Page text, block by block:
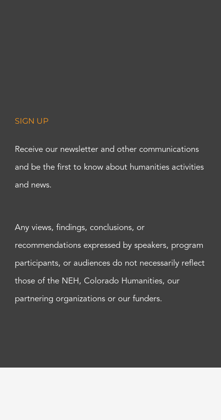
SIGN UP
Receive our newsletter and other communications
and be the first to know about humanities activities
and news.
Any views, findings, conclusions, or
recommendations expressed by speakers, program
participants, or audiences do not necessarily reflect
those of the NEH, Colorado Humanities, our
partnering organizations or our funders.